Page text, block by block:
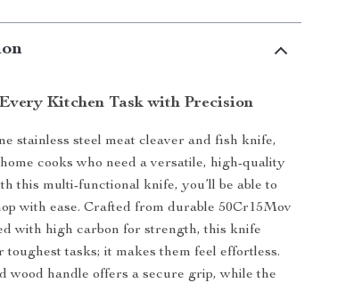
Kitchen Task with Precision
stainless steel meat cleaver and fish knife,
cooks who need a versatile, high-quality
this multi-functional knife, you’ll be able to
with ease. Crafted from durable 50Cr15Mov
with high carbon for strength, this knife
toughest tasks; it makes them feel effortless.
wood handle offers a secure grip, while the